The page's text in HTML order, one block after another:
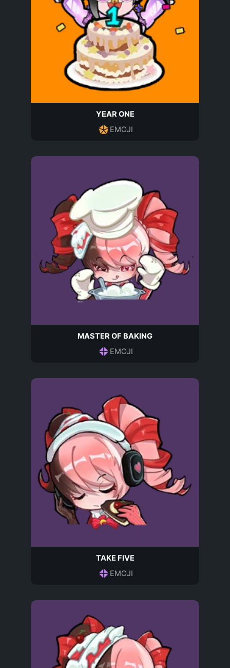
YEAR ONE
EMOJI
MASTER OF BAKING
EMOJI
TAKE FIVE
EMOJI